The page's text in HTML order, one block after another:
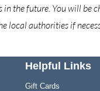
the future. You will be
local authorities if
Helpful Links
Gift Cards